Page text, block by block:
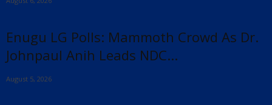
Enugu LG Polls: Mammoth Crowd As Dr.
Johnpaul Anih Leads NDC...
August 5, 2026